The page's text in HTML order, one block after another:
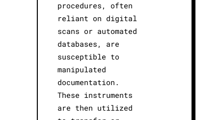
procedures, often
reliant on digital
scans or automated
databases, are
susceptible to
manipulated
documentation.
These instruments
are then utilized